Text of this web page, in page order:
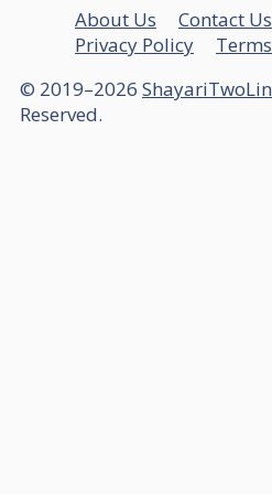
About Us Contact Us
Privacy Policy
© 2019–2026
Reserved.